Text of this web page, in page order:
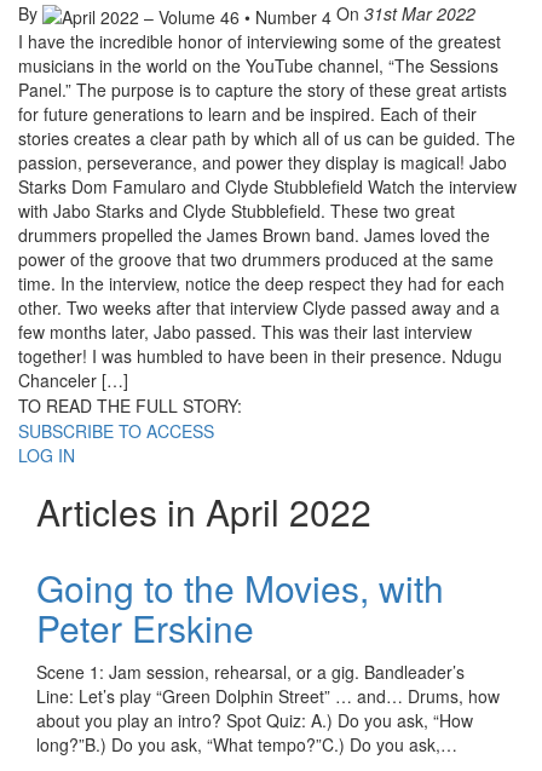
By On 31st Mar 2022
I have the incredible honor of interviewing some of the greatest
musicians in the world on the YouTube channel, “The Sessions
Panel.” The purpose is to capture the story of these great artists
for future generations to learn and be inspired. Each of their
stories creates a clear path by which all of us can be guided. The
passion, perseverance, and power they display is magical! Jabo
Starks Dom Famularo and Clyde Stubblefield Watch the interview
with Jabo Starks and Clyde Stubblefield. These two great
drummers propelled the James Brown band. James loved the
power of the groove that two drummers produced at the same
time. In the interview, notice the deep respect they had for each
other. Two weeks after that interview Clyde passed away and a
few months later, Jabo passed. This was their last interview
together! I was humbled to have been in their presence. Ndugu
Chanceler […]
TO READ THE FULL STORY:
SUBSCRIBE TO ACCESS
LOG IN
Articles in April 2022
Going to the Movies, with
Peter Erskine
Scene 1: Jam session, rehearsal, or a gig. Bandleader’s
Line: Let’s play “Green Dolphin Street” … and… Drums, how
about you play an intro? Spot Quiz: A.) Do you ask, “How
long?”B.) Do you ask, “What tempo?”C.) Do you ask,…